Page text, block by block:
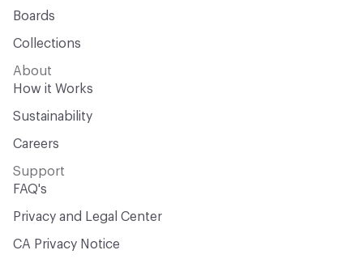
Boards
Collections
About
How it Works
Sustainability
Careers
Support
FAQ's
Privacy and Legal Center
CA Privacy Notice